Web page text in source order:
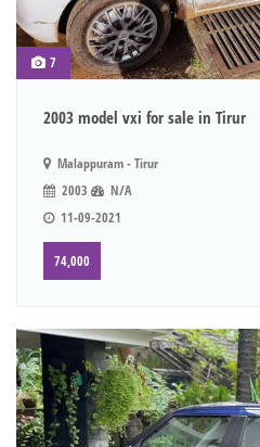
7
2003 model vxi for sale in Tirur
Malappuram - Tirur
2003
N/A
11-09-2021
74,000